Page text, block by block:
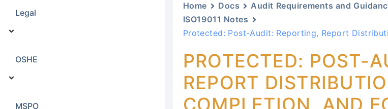
Legal
OSHE
MSPO
Home Docs Audit Requirements and
ISO19011 Notes
Protected: Post-Audit: Reporting, Report
PROTECTED: POST-
REPORT
COMPLETION, AND